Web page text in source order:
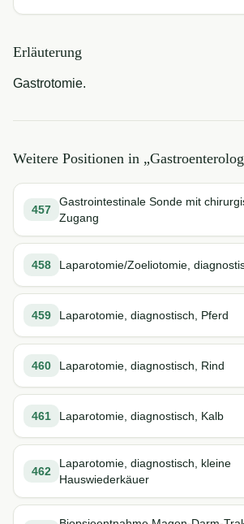
Erläuterung
Gastrotomie.
Weitere Positionen in „
457
Gastrointestinale Sonde mit
Zugang
458 Laparotomie/Zoeliotomie,
459 Laparotomie, diagnostisch, Pferd
460 Laparotomie, diagnostisch, Rind
461 Laparotomie, diagnostisch, Kalb
462
Laparotomie, diagnostisch, kleine
Hauswiederkäuer